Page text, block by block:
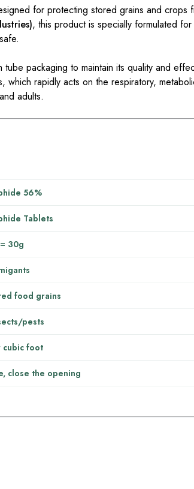
for protecting stored grains and crops
, this product is specially formulated for
tube packaging to maintain its quality and
rapidly acts on the respiratory,
adults.
56%
Tablets
30g
food grains
pests
cubic foot
close the opening